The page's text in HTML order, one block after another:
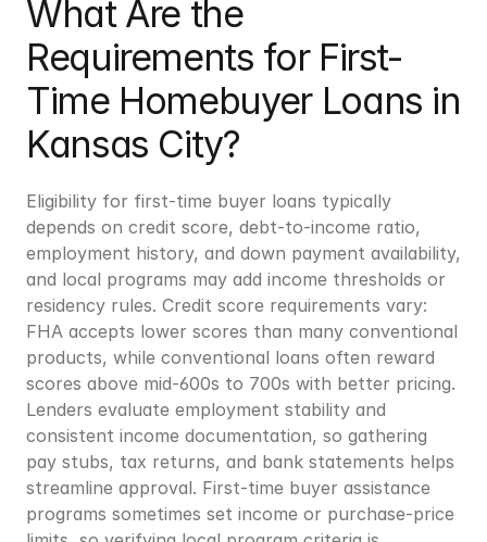
What Are the
Requirements for First-
Time Homebuyer Loans in
Kansas City?
Eligibility for first-time buyer loans typically
depends on credit score, debt-to-income ratio,
employment history, and down payment availability,
and local programs may add income thresholds or
residency rules. Credit score requirements vary:
FHA accepts lower scores than many conventional
products, while conventional loans often reward
scores above mid-600s to 700s with better pricing.
Lenders evaluate employment stability and
consistent income documentation, so gathering
pay stubs, tax returns, and bank statements helps
streamline approval. First-time buyer assistance
programs sometimes set income or purchase-price